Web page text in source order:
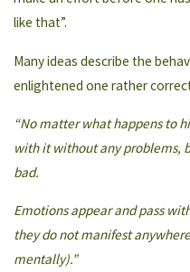
like that”.
Many ideas describe the
enlightened one rather
“No matter what happens to
with it without any problems,
bad.
Emotions appear and pass
they do not manifest
mentally).”